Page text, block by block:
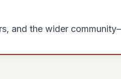
and the wider